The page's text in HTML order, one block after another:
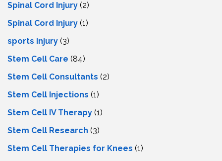
Spinal Cord Injury (2)
Spinal Cord Injury (1)
sports injury (3)
Stem Cell Care (84)
Stem Cell Consultants (2)
Stem Cell Injections (1)
Stem Cell IV Therapy (1)
Stem Cell Research (3)
Stem Cell Therapies for Knees (1)